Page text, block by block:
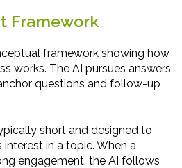
Framework
framework showing how
works. The AI pursues answers
questions and follow-up
short and designed to
interest in a topic. When a
engagement, the AI follows